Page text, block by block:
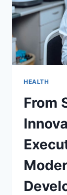
HEALTH
From